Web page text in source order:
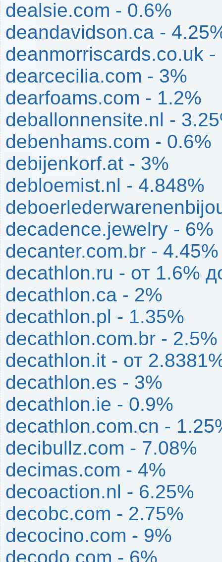
dealsie.com - 0.6%
deandavidson.ca -
deanmorriscards.co.uk -
dearcecilia.com - 3%
dearfoams.com - 1.2%
deballonnensite.nl -
debenhams.com - 0.6%
debijenkorf.at - 3%
debloemist.nl - 4.848%
decadence.jewelry - 6%
decanter.com.br - 4.45%
decathlon.ru - от 1.6%
decathlon.ca - 2%
decathlon.pl - 1.35%
decathlon.com.br - 2.5%
decathlon.it - от
decathlon.es - 3%
decathlon.ie - 0.9%
decathlon.com.cn -
decibullz.com - 7.08%
decimas.com - 4%
decoaction.nl - 6.25%
decobc.com - 2.75%
decocino.com - 9%
decodo.com - 6%